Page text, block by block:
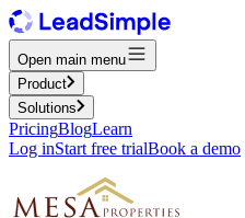
Open main menu
Product
Solutions
PricingBlogLearn
Log inStart free trialBook a demo